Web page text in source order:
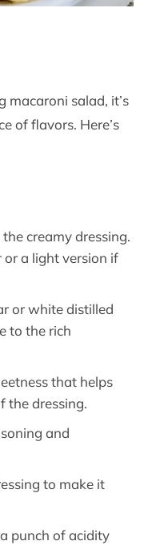
macaroni salad, it’s
of flavors. Here’s
the creamy dressing.
a light version if
or white distilled
to the rich
that helps
the dressing.
and
to make it
punch of acidity